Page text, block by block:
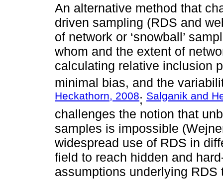
An alternative method that
driven sampling (RDS and
of network or ‘snowball’
whom and the extent of
calculating relative inclusion
minimal bias, and the
Heckathorn, 2008; Salganik and
challenges the notion that
samples is impossible
widespread use of RDS in
field to reach hidden and
assumptions underlying